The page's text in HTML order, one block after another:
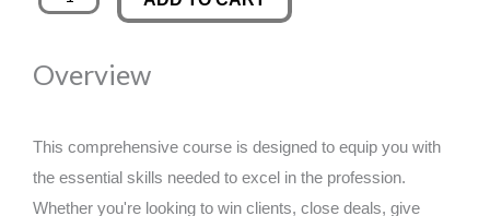
was:
£89.00.
is:
Linguistic
Mastery
quantity
Overview
This comprehensive course is designed to equip you with
the essential skills needed to excel in the profession.
Whether you're looking to win clients, close deals, give